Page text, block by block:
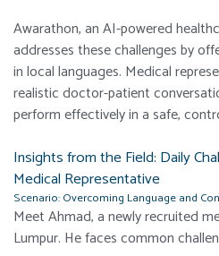
Awarathon, an AI-powered
addresses these challenges by
in local languages. Medical
realistic doctor-patient
perform effectively in a safe,
Insights from the Field: Daily
Medical Representative
Scenario: Overcoming Language and
Meet Ahmad, a newly recruited
Lumpur. He faces common